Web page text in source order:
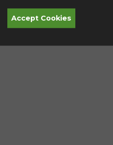
Accept Cookies